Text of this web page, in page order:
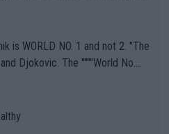
governing bodi
been -- disregarding the warning
when it comes to outdoo
Or merely gambling with t
athletes' health and futures as
WORLD NO. 1 and not 2. "The
Djokovic. The """"World No.
the important US Open. If he wa
be a lot of tennis with him